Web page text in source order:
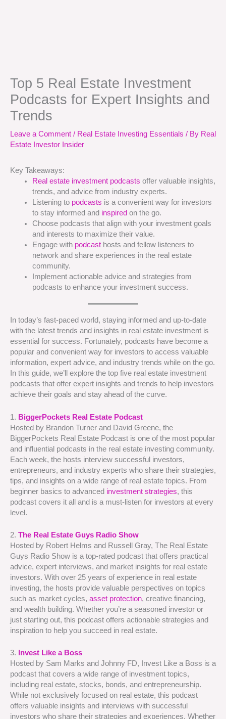
Top 5 Real Estate Investment
Podcasts for Expert Insights and
Trends
Leave a Comment / Real Estate Investing Essentials / By Real
Estate Investor Insider
Key Takeaways:
Real estate investment podcasts offer valuable insights,
trends, and advice from industry experts.
Listening to podcasts is a convenient way for investors
to stay informed and inspiredon the go.
Choose podcasts that align with your investment goals
and interests to maximize their value.
Engage with podcasthosts and fellow listeners to
network and share experiences in the real estate
community.
Implement actionable advice and strategies from
podcasts to enhance your investment success.
In today’s fast-paced world, staying informed and up-to-date
with the latest trends and insights in real estate investment is
essential for success. Fortunately, podcasts have become a
popular and convenient way for investors to access valuable
information, expert advice, and industry trends while on the go.
In this guide, we’ll explore the top five real estate investment
podcasts that offer expert insights and trends to help investors
achieve their goals and stay ahead of the curve.
1. BiggerPockets Real Estate Podcast
Hosted by Brandon Turner and David Greene, the
BiggerPockets Real Estate Podcast is one of the most popular
and influential podcasts in the real estate investing community.
Each week, the hosts interview successful investors,
entrepreneurs, and industry experts who share their strategies,
tips, and insights on a wide range of real estate topics. From
beginner basics to advanced investment strategies, this
podcast covers it all and is a must-listen for investors at every
level.
2. The Real Estate Guys Radio Show
Hosted by Robert Helms and Russell Gray, The Real Estate
Guys Radio Show is a top-rated podcast that offers practical
advice, expert interviews, and market insights for real estate
investors. With over 25 years of experience in real estate
investing, the hosts provide valuable perspectives on topics
such as market cycles, asset protection, creative financing,
and wealth building. Whether you’re a seasoned investor or
just starting out, this podcast offers actionable strategies and
inspiration to help you succeed in real estate.
3.
Invest Like a Boss
Hosted by Sam Marks and Johnny FD, Invest Like a Boss is a
podcast that covers a wide range of investment topics,
including real estate, stocks, bonds, and entrepreneurship.
While not exclusively focused on real estate, this podcast
offers valuable insights and interviews with successful
investors who share their strategies and experiences. Whether